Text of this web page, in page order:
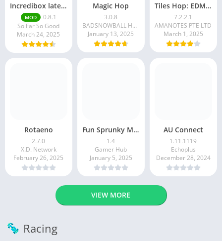
Incredibox latest version 0.8.1 June 2025 release (Unlocked All)
MOD
0.8.1
So Far So Good
March 24, 2025
Magic Hop
3.0.8
BADSNOWBALL HONGKONG LIMITED
January 13, 2025
Tiles Hop: EDM Rush!
7.2.2.1
AMANOTES PTE LTD
March 1, 2025
Rotaeno
2.7.0
X.D. Network
February 26, 2025
Fun Sprunky Music Beat Box
1.4
Gamer Hub
January 5, 2025
AU Connect
1.11.1119
Echoplus
December 28, 2024
VIEW MORE
Racing